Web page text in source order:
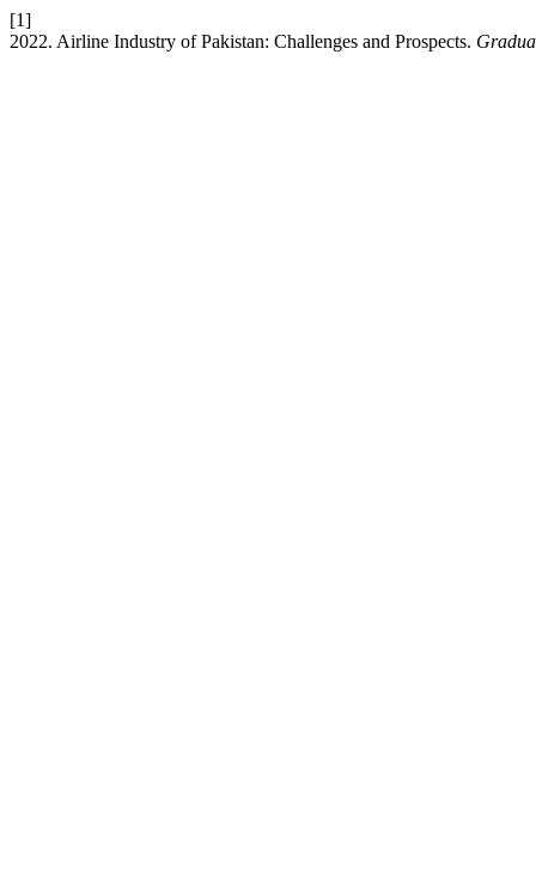
[1]
2022. Airline Industry of Pakistan: Challenges and Prospects.